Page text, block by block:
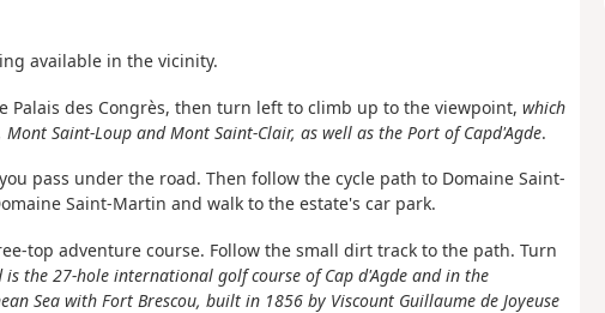
available in the vicinity.
Palais des Congrès, then turn left to climb up to the viewpoint, which
Saint-Loup and Mont Saint-Clair, as well as the Port of Capd'Agde.
pass under the road. Then follow the cycle path to Domaine Saint-
Saint-Martin and walk to the estate's car park.
top adventure course. Follow the small dirt track to the path. Turn
the 27-hole international golf course of Cap d'Agde and in the
Sea with Fort Brescou, built in 1856 by Viscount Guillaume de Joyeuse